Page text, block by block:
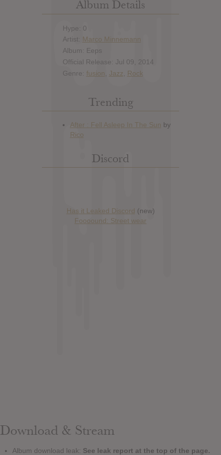
Album Details
Hype: 0
Artist: Marco Minnemann
Album: Eeps
Official Release: Jul 09, 2014
Genre: fusion Jazz Rock
Trending
Discord
Has it Leaked Discord (new)
Foooound: Street wear
Download & Stream
Album download leak: See leak report at the top of the page.